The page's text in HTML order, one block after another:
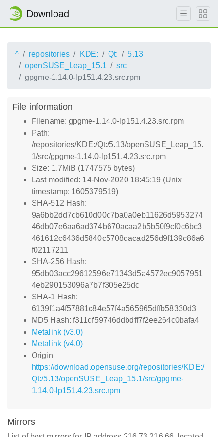
Download
^ repositories KDE: Qt:
5.13
openSUSE_Leap_15.1
src
gpgme-1.14.0-lp151.4.23.src.rpm
File information
Filename: gpgme-1.14.0-lp151.4.23.src.rpm
Path:
/repositories/KDE:/Qt:/5.13/openSUSE_Leap_15.
1/src/gpgme-1.14.0-lp151.4.23.src.rpm
Size: 1.7MiB (1747575 bytes)
Last modified: 14-Nov-2020 18:45:19 (Unix
timestamp: 1605379519)
SHA-512 Hash:
9a6bb2dd7cb610d00c7ba0a0eb11626d5953274
46db07e6aa6ad374b670acaa2b5b50f9cf0c6bc3
461612c6436d5840c5708dacad256d9f139c86a6
f02117211
SHA-256 Hash:
95db03acc29612596e71343d5a4572ec9057951
4eb290153096a7b7f305e25dc
SHA-1 Hash:
6139f1a4f57881c84e57f4a565965dffb58330d3
MD5 Hash: f311df59746ddbdff7f2ee264c0bafa4
Metalink (v3.0)
Metalink (v4.0)
Origin:
https://download.opensuse.org/repositories/KDE:/
Qt:/5.13/openSUSE_Leap_15.1/src/gpgme-
1.14.0-lp151.4.23.src.rpm
Mirrors